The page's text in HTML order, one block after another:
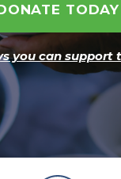
TODAY
you can support